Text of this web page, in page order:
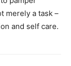
merely a task –
and self care.